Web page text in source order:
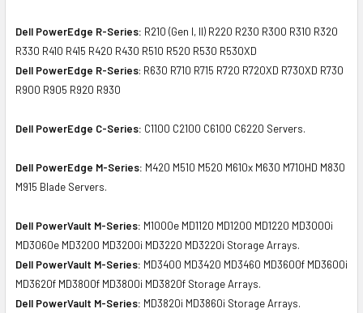
Dell PowerEdge R-Series: R210 (Gen I, II) R220 R230 R300 R310 R320
R330 R410 R415 R420 R430 R510 R520 R530 R530XD
Dell PowerEdge R-Series: R630 R710 R715 R720 R720XD R730XD R730
R900 R905 R920 R930
Dell PowerEdge C-Series: C1100 C2100 C6100 C6220 Servers.
Dell PowerEdge M-Series: M420 M510 M520 M610x M630 M710HD M830
M915 Blade Servers.
Dell PowerVault M-Series: M1000e MD1120 MD1200 MD1220 MD3000i
MD3060e MD3200 MD3200i MD3220 MD3220i Storage Arrays.
Dell PowerVault M-Series: MD3400 MD3420 MD3460 MD3600f MD3600i
MD3620f MD3800f MD3800i MD3820f Storage Arrays.
Dell PowerVault M-Series: MD3820i MD3860i Storage Arrays.